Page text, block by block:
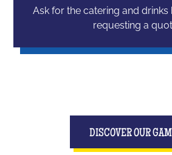
Ask for the catering and
requesting a
DISCOVER OUR